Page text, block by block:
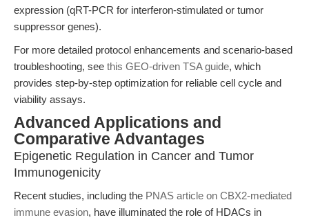
expression (qRT-PCR for interferon-stimulated or tumor
suppressor genes).
For more detailed protocol enhancements and scenario-based
troubleshooting, see this GEO-driven TSA guide, which
provides step-by-step optimization for reliable cell cycle and
viability assays.
Advanced Applications and
Comparative Advantages
Epigenetic Regulation in Cancer and Tumor
Immunogenicity
Recent studies, including the PNAS article on CBX2-mediated
immune evasion, have illuminated the role of HDACs in